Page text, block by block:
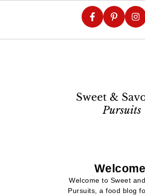
Welcome to Sweet
Pursuits, a food blog